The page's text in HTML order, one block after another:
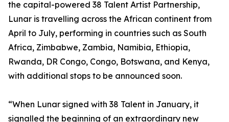
the capital-powered 38 Talent Artist Partnership,
Lunar is travelling across the African continent from
April to July, performing in countries such as South
Africa, Zimbabwe, Zambia, Namibia, Ethiopia,
Rwanda, DR Congo, Congo, Botswana, and Kenya,
with additional stops to be announced soon.
“When Lunar signed with 38 Talent in January, it
signalled the beginning of an extraordinary new